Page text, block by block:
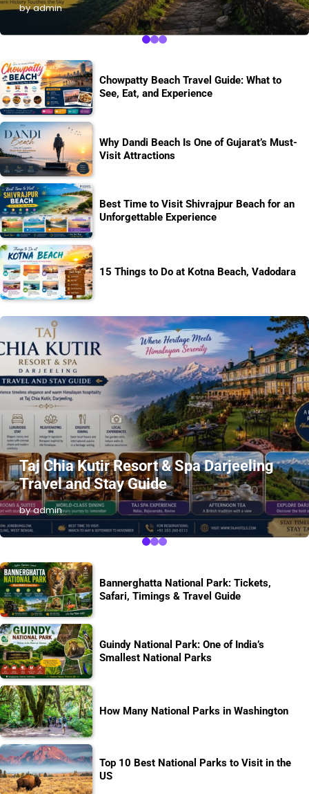
by admin
Chowpatty Beach Travel Guide: What to
See, Eat, and Experience
Why Dandi Beach Is One of Gujarat’s Must-
Visit Attractions
Best Time to Visit Shivrajpur Beach for an
Unforgettable Experience
15 Things to Do at Kotna Beach, Vadodara
Taj Chia Kutir Resort & Spa Darjeeling
Travel and Stay Guide
by admin
Bannerghatta National Park: Tickets,
Safari, Timings & Travel Guide
Guindy National Park: One of India’s
Smallest National Parks
How Many National Parks in Washington
Top 10 Best National Parks to Visit in the
US